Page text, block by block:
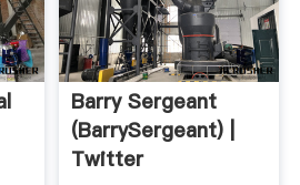
Barry Sergeant
(BarrySergeant) |
Twitter